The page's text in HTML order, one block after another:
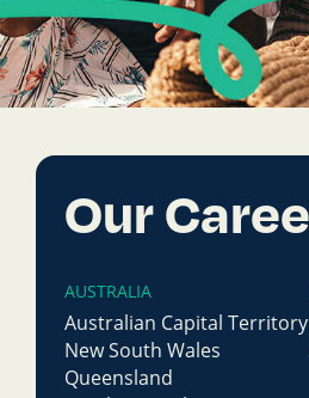
Our
AUSTRALIA
Australian Capital Territory
New South Wales
Queensland